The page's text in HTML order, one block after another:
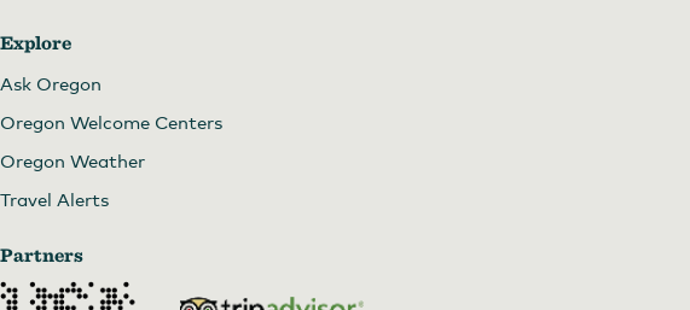
Explore
Ask Oregon
Oregon Welcome Centers
Oregon Weather
Travel Alerts
Partners